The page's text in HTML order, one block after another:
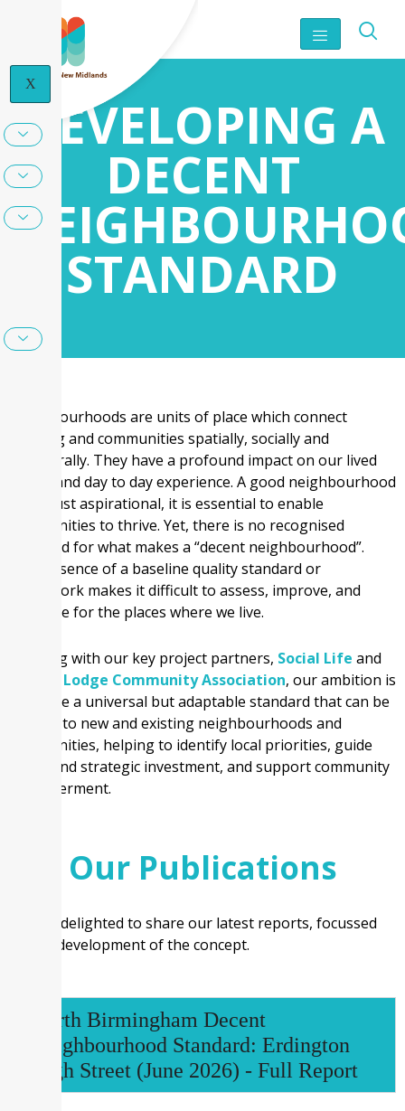
X
DEVELOPING A
DECENT
STANDARD
Neighbourhoods are units of place which connect
housing and communities spatially, socially and
structurally. They have a profound impact on our lived
reality and day to day experience. A good neighbourhood
is not just aspirational, it is essential to enable
communities to thrive. Yet, there is no recognised
standard for what makes a “decent neighbourhood”.
This absence of a baseline quality standard or
framework makes it difficult to assess, improve, and
advocate for the places where we live.
Working with our key project partners, Social Life and
Witton Lodge Community Association, our ambition is
to create a universal but adaptable standard that can be
applied to new and existing neighbourhoods and
communities, helping to identify local priorities, guide
policy and strategic investment, and support community
empowerment.
Our Publications
We are delighted to share our latest reports, focussed
on the development of the concept.
North Birmingham Decent
Neighbourhood Standard: Erdington
High Street (June 2026) - Full Report